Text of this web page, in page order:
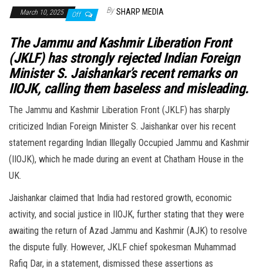
March 10, 2025 Off By SHARP MEDIA
The Jammu and Kashmir Liberation Front
(JKLF) has strongly rejected Indian Foreign
Minister S. Jaishankar’s recent remarks on
IIOJK, calling them baseless and misleading.
The Jammu and Kashmir Liberation Front (JKLF) has sharply
criticized Indian Foreign Minister S. Jaishankar over his recent
statement regarding Indian Illegally Occupied Jammu and Kashmir
(IIOJK), which he made during an event at Chatham House in the
UK.
Jaishankar claimed that India had restored growth, economic
activity, and social justice in IIOJK, further stating that they were
awaiting the return of Azad Jammu and Kashmir (AJK) to resolve
the dispute fully. However, JKLF chief spokesman Muhammad
Rafiq Dar, in a statement, dismissed these assertions as